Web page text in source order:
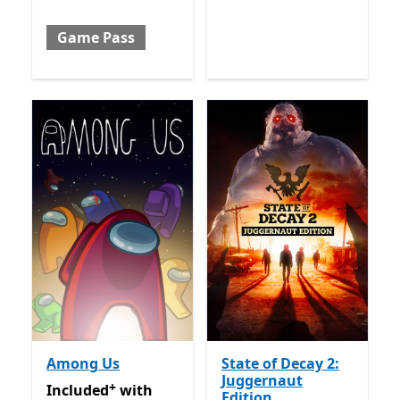
Game Pass
Among Us
Included with Game Pass
Offers in app purchases
Included+ with
State of Decay 2:
Juggernaut